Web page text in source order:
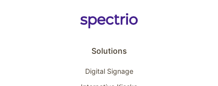
Solutions
Digital Signage